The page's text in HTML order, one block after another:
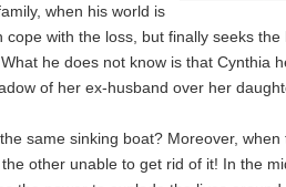
when his world is
with the loss, but finally seeks the
he does not know is that Cynthia
of her ex-husband over her
same sinking boat? Moreover, when
other unable to get rid of it! In the